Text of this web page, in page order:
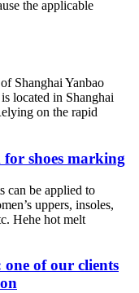
the applicable
Shanghai Yanbao
located in Shanghai
on the rapid
shoes marking
can be applied to
uppers, insoles,
Hehe hot melt
of our clients